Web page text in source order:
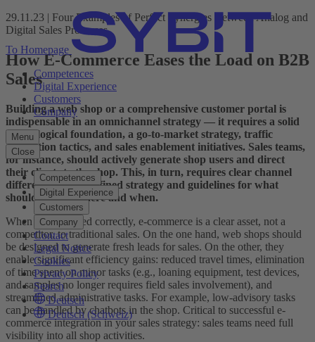
To Homepage
Competences
Digital Experience
Customers
Company
Menu
Close
Competences
Digital Experience
Customers
Company
Contact
Legal Notice
Cookies
Privacy Policy
Search
Deutsch
Deutsch (Schweiz)
29.11.23 | Four Examples of Perfect Synergies Between Analog and
Digital Sales Processes
How E-Commerce Eases the Load on B2B
Sales
Building a web shop or a comprehensive customer portal is
indispensable in an omnichannel strategy — it requires a solid
technological foundation, a go-to-market strategy, traffic
generation tactics, and sales enablement initiatives. Sales teams,
for instance, should actively generate shop users and direct
their clients to the shop. This, in turn, requires clear channel
differentiation: a defined strategy and guidelines for what
should be sold where and when.
When implemented correctly, e-commerce is a clear asset, not a
competitor, to traditional sales. On the one hand, web shops should
be designed to generate fresh leads for sales. On the other, they
enable significant efficiency gains: reduced travel times, elimination
of time spent on minor tasks (e.g., loaning equipment, test devices,
and samples no longer requires field sales involvement), and
streamlined administrative tasks. For example, low-advisory tasks
can be handled by chatbots in the shop. Critical to successful e-
commerce integration in your sales strategy: sales teams need full
visibility into all shop activities.